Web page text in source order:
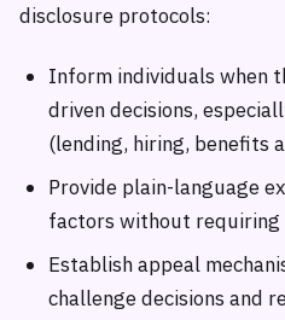
disclosure protocols:
Inform individuals when
driven decisions,
(lending, hiring, benefits
Provide plain-language
factors without requiring
Establish appeal
challenge decisions and